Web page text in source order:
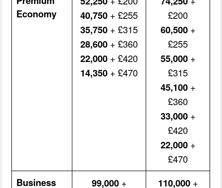
Economy
40,750 + £255
35,750 + £315
28,600 + £360
22,000 + £420
14,350 + £470
£200
60,500+
£255
55,000+
£315
45,100+
£360
33,000+
£420
22,000+
£470
Business 99,000+
110,000+